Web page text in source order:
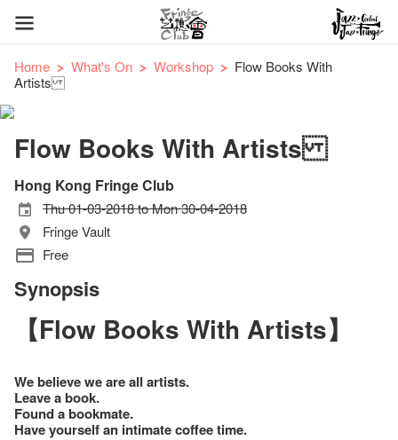
Home What's On Workshop
Flow Books With
Artists
Flow Books With Artists
Hong Kong Fringe Club
Thu 01-03-2018 to Mon 30-04-2018
Fringe Vault
Free
Synopsis
【Flow Books With Artists】
We believe we are all artists.
Leave a book.
Found a bookmate.
Have yourself an intimate coffee time.